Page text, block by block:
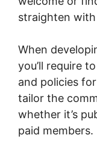
straighten
When
you’ll require
and policies
tailor the
whether it’s
paid members.